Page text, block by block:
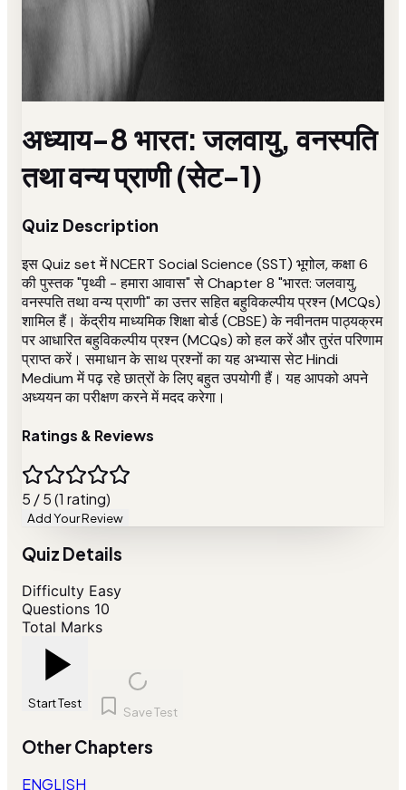
अध्याय-8 भारत: जलवायु, वनस्पति
तथा वन्य प्राणी (सेट-1)
Quiz Description
इस Quiz set में NCERT Social Science (SST) भूगोल, कक्षा 6
की पुस्तक "पृथ्वी - हमारा आवास" से Chapter 8 "भारत: जलवायु,
वनस्पति तथा वन्य प्राणी" का उत्तर सहित बहुविकल्पीय प्रश्न (MCQs)
शामिल हैं। केंद्रीय माध्यमिक शिक्षा बोर्ड (CBSE) के नवीनतम पाठ्यक्रम
पर आधारित बहुविकल्पीय प्रश्न (MCQs) को हल करें और तुरंत परिणाम
प्राप्त करें। समाधान के साथ प्रश्नों का यह अभ्यास सेट Hindi
Medium में पढ़ रहे छात्रों के लिए बहुत उपयोगी हैं। यह आपको अपने
अध्ययन का परीक्षण करने में मदद करेगा।
Ratings & Reviews
5 / 5 (1 rating)
Add Your Review
Quiz Details
Difficulty Easy
Questions 10
Total Marks
Start Test
Save Test
Other Chapters
ENGLISH